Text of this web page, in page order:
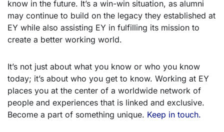
know in the future. It’s a win-win situation, as alumni
may continue to build on the legacy they established at
EY while also assisting EY in fulfilling its mission to
create a better working world.
It’s not just about what you know or who you know
today; it’s about who you get to know. Working at EY
places you at the center of a worldwide network of
people and experiences that is linked and exclusive.
Become a part of something unique. Keep in touch.